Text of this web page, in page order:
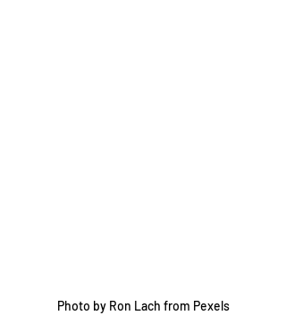
Photo by Ron Lach from Pexels